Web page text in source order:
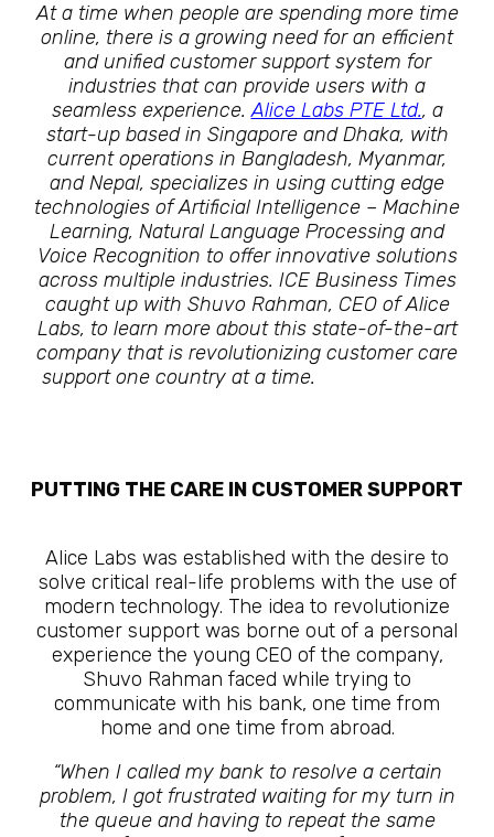
At a time when people are spending more time
online, there is a growing need for an efficient
and unified customer support system for
industries that can provide users with a
seamless experience.Alice Labs PTE Ltd., a
start-up based in Singapore and Dhaka, with
current operations in Bangladesh, Myanmar,
and Nepal, specializes in using cutting edge
technologies of Artificial Intelligence – Machine
Learning, Natural Language Processing and
Voice Recognition to offer innovative solutions
across multiple industries. ICE Business Times
caught up with Shuvo Rahman, CEO of Alice
Labs, to learn more about this state-of-the-art
company that is revolutionizing customer care
support one country at a time.
PUTTING THE CARE IN CUSTOMER SUPPORT
Alice Labs was established with the desire to
solve critical real-life problems with the use of
modern technology. The idea to revolutionize
customer support was borne out of a personal
experience the young CEO of the company,
Shuvo Rahman faced while trying to
communicate with his bank, one time from
home and one time from abroad.
“When I called my bank to resolve a certain
problem, I got frustrated waiting for my turn in
the queue and having to repeat the same